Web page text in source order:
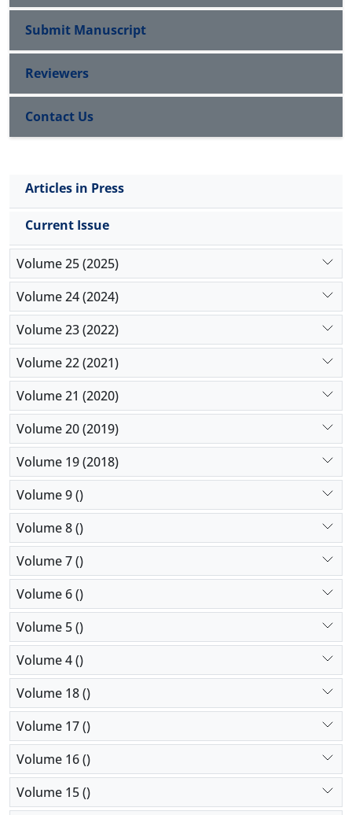
Submit Manuscript
Reviewers
Contact Us
Articles in Press
Current Issue
Volume 25 (2025)
Volume 24 (2024)
Volume 23 (2022)
Volume 22 (2021)
Volume 21 (2020)
Volume 20 (2019)
Volume 19 (2018)
Volume 9 ()
Volume 8 ()
Volume 7 ()
Volume 6 ()
Volume 5 ()
Volume 4 ()
Volume 18 ()
Volume 17 ()
Volume 16 ()
Volume 15 ()